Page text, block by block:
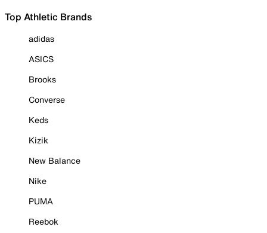
Top Athletic Brands
adidas
ASICS
Brooks
Converse
Keds
Kizik
New Balance
Nike
PUMA
Reebok